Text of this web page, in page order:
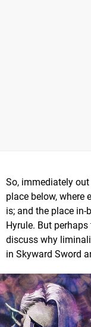
So, immediately
place below, where
is; and the place
Hyrule. But
discuss why
in Skyward Sword